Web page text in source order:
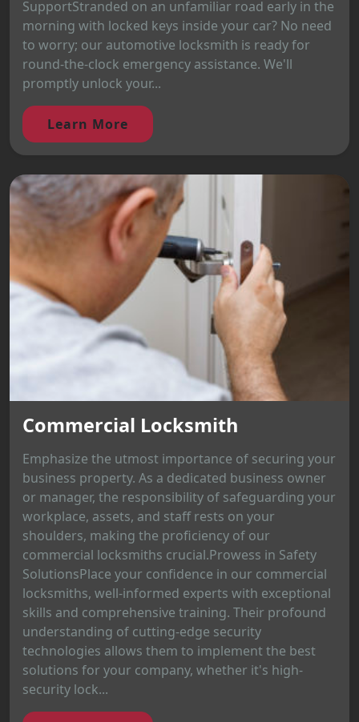
SupportStranded on an unfamiliar road early in the
morning with locked keys inside your car? No need
to worry; our automotive locksmith is ready for
round-the-clock emergency assistance. We'll
promptly unlock your...
Learn More
Commercial Locksmith
Emphasize the utmost importance of securing your
business property. As a dedicated business owner
or manager, the responsibility of safeguarding your
workplace, assets, and staff rests on your
shoulders, making the proficiency of our
commercial locksmiths crucial.Prowess in Safety
SolutionsPlace your confidence in our commercial
locksmiths, well-informed experts with exceptional
skills and comprehensive training. Their profound
understanding of cutting-edge security
technologies allows them to implement the best
solutions for your company, whether it's high-
security lock...